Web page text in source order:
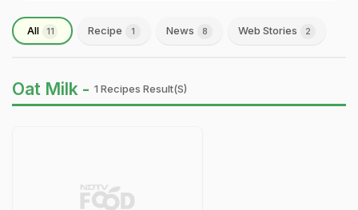
All 11 Recipe 1 News 8 Web Stories 2
Oat Milk - 1 Recipes Result(s)